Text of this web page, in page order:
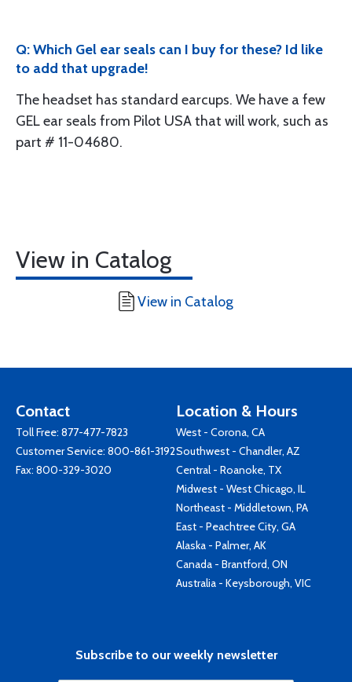
Q: Which Gel ear seals can I buy for these? Id like
to add that upgrade!
The headset has standard earcups. We have a few
GEL ear seals from Pilot USA that will work, such as
part # 11-04680.
View in Catalog
View in Catalog
Contact
Toll Free: 877-477-7823
Customer Service: 800-861-3192
Fax: 800-329-3020
Location & Hours
West - Corona, CA
Southwest - Chandler, AZ
Central - Roanoke, TX
Midwest - West Chicago, IL
Northeast - Middletown, PA
East - Peachtree City, GA
Alaska - Palmer, AK
Canada - Brantford, ON
Australia - Keysborough, VIC
Subscribe to our weekly newsletter